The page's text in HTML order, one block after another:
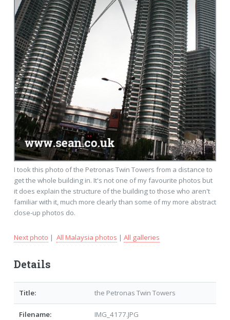
I took this photo of the Petronas Twin Towers from a distance to
get the whole building in. It's not one of my favourite photos but
it does explain the structure of the building to those who aren't
familiar with it, much more clearly than some of my more abstract
close-up photos do.
Next photo | All Malaysia photos | All galleries
Details
Title: the Petronas Twin Towers
Filename: IMG_4177.JPG